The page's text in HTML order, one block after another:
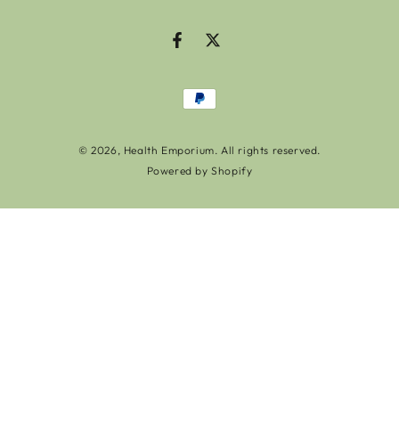
FacebookTwitter
© 2026, Health Emporium. All rights reserved.
Powered by Shopify